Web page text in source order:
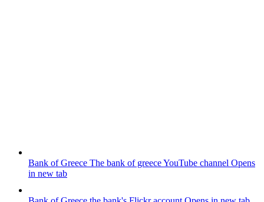
Bank of Greece The bank of greece YouTube channel Opens
in new tab